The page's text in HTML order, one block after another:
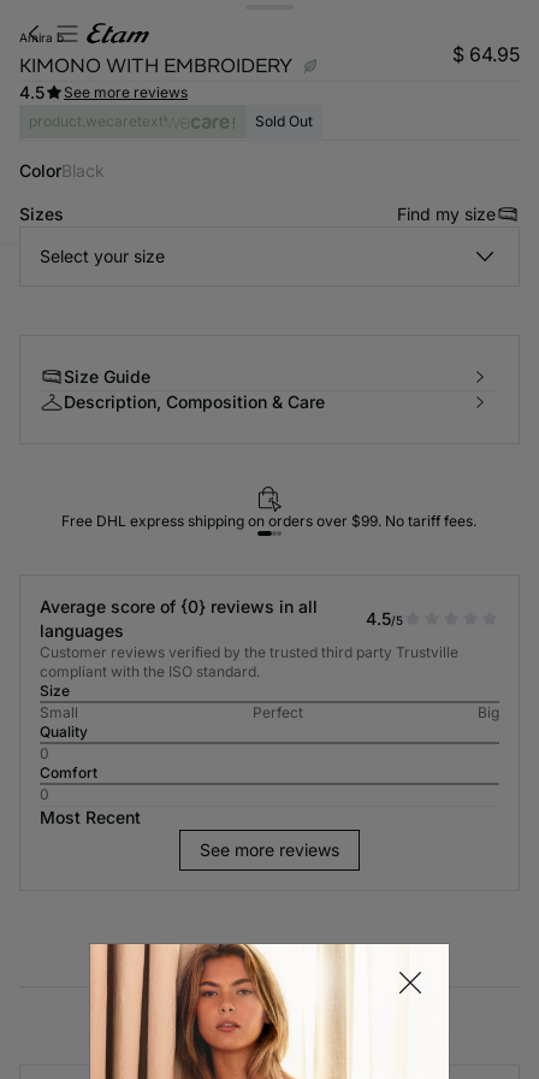
amira b
KIMONO WITH EMBROIDERY $ 64.95
4.5
See more reviews
product.wecaretext
Sold Out
Color black
Sizes Find my size
Select your size
Size Guide
Description, Composition & Care
Free DHL express shipping on orders over $99. No tariff fees.
Average score of {0} reviews in all
languages
4.5/5
Customer reviews verified by the trusted third party Trustville
compliant with the ISO standard.
Size
Small
Perfect
Big
Quality
0
Comfort
0
Most Recent
See more reviews